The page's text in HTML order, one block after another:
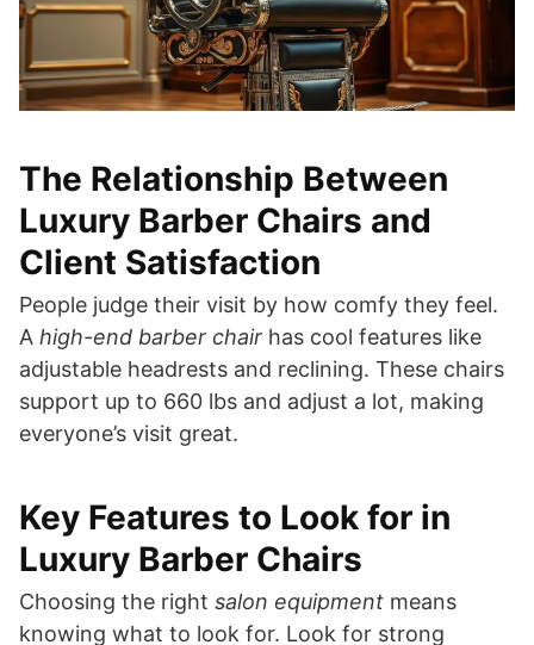
The Relationship Between
Luxury Barber Chairs and
Client Satisfaction
People judge their visit by how comfy they feel.
A high-end barber chair has cool features like
adjustable headrests and reclining. These chairs
support up to 660 lbs and adjust a lot, making
everyone’s visit great.
Key Features to Look for in
Luxury Barber Chairs
Choosing the right salon equipment means
knowing what to look for. Look for strong